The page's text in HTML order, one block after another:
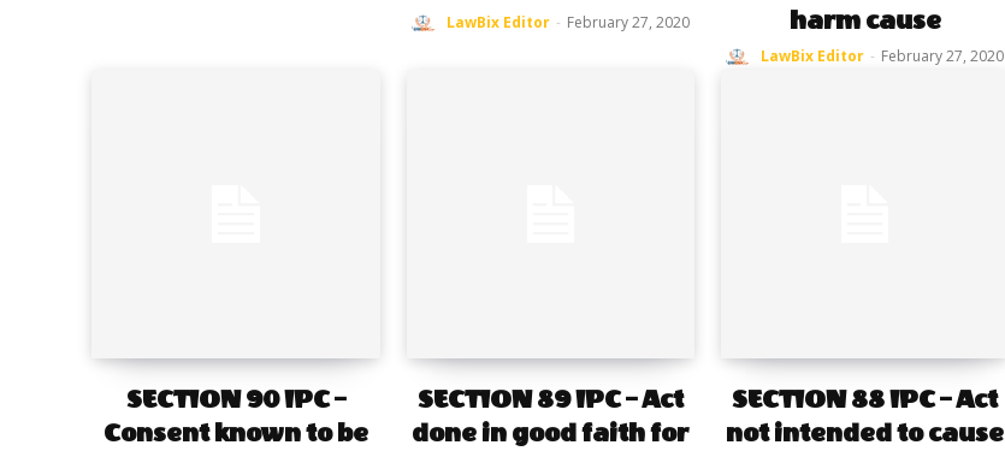
LawBix Editor - February 27, 2020
harm cause
LawBix Editor - February 27, 2020
SECTION 90 IPC –
Consent known to be
SECTION 89 IPC – Act
done in good faith for
SECTION 88 IPC – Act
not intended to cause